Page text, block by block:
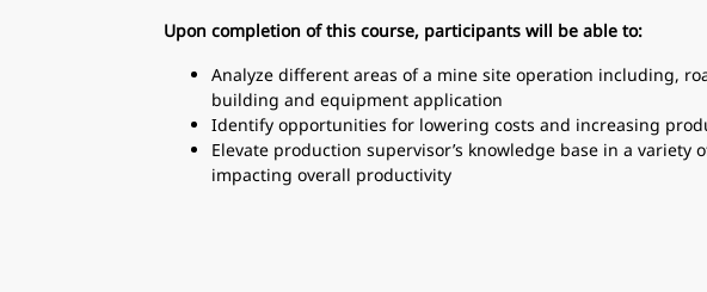
Upon completion of this course, participants will be able to:
Analyze different areas of a mine site operation including,
building and equipment application
Identify opportunities for lowering costs and increasing
Elevate production supervisor’s knowledge base in a variety
impacting overall productivity